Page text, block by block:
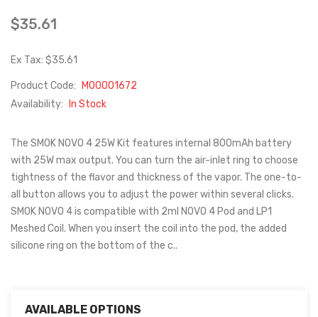
$35.61
Ex Tax: $35.61
Product Code:
M00001672
Availability:
In Stock
The SMOK NOVO 4 25W Kit features internal 800mAh battery
with 25W max output. You can turn the air-inlet ring to choose
tightness of the flavor and thickness of the vapor. The one-to-
all button allows you to adjust the power within several clicks.
SMOK NOVO 4 is compatible with 2ml NOVO 4 Pod and LP1
Meshed Coil. When you insert the coil into the pod, the added
silicone ring on the bottom of the c..
AVAILABLE OPTIONS